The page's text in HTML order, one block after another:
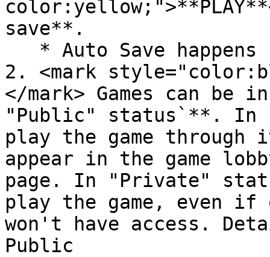
save**.
2. <mark
</mark> Games can
"Public" status`**. In
play the game
appear in the game
page. In "Private"
play the game, even
won't have access.
Public